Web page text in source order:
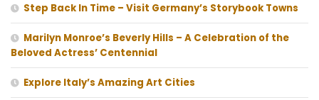
Step Back In Time – Visit Germany’s Storybook Towns
Marilyn Monroe’s Beverly Hills – A Celebration of the
Beloved Actress’ Centennial
Explore Italy’s Amazing Art Cities